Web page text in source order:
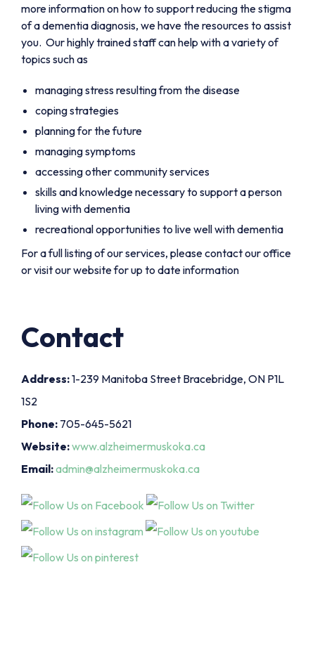
more information on how to support reducing the stigma
of a dementia diagnosis, we have the resources to assist
you. Our highly trained staff can help with a variety of
topics such as
managing stress resulting from the disease
coping strategies
planning for the future
managing symptoms
accessing other community services
skills and knowledge necessary to support a person
living with dementia
recreational opportunities to live well with dementia
For a full listing of our services, please contact our office
or visit our website for up to date information
Contact
Address:1-239 Manitoba Street Bracebridge, ON P1L
1S2
Phone: 705-645-5621
Website:www.alzheimermuskoka.ca
Email:admin@alzheimermuskoka.ca